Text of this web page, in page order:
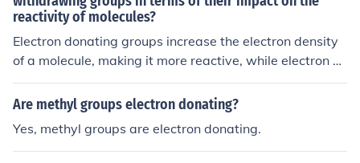
reactivity of molecules?
Electron donating groups increase the electron density
of a molecule, making it more reactive, while electron wi
thdrawing groups decrease the electron density, makin
g the molecule less reactive.
Are methyl groups electron donating?
Yes, methyl groups are electron donating.